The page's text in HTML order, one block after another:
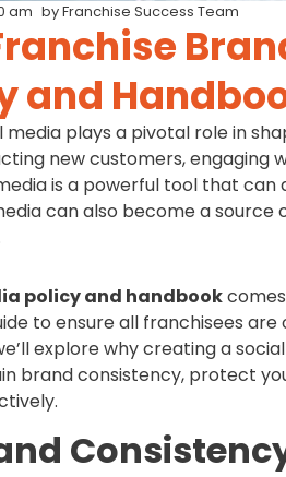
am byFranchise Success Team
and
media plays a pivotal role in
new customers, engaging
is a powerful tool that
can also become a
policy and handbook
to ensure all franchisees
explore why creating a
brand consistency, protect